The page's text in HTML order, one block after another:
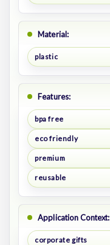
Material:
plastic
Features:
bpa free
eco friendly
premium
reusable
Application Context:
corporate gifts